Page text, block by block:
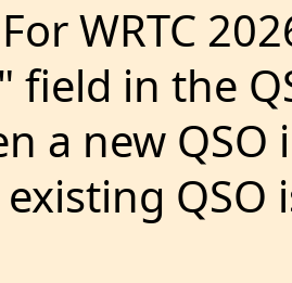
WRTC
field in the
a new